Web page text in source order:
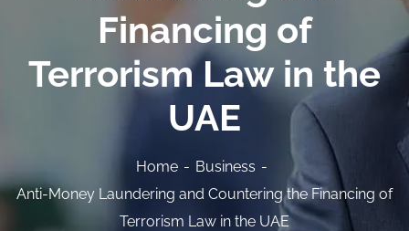
Financing of
Terrorism Law in the
UAE
Home
Business
Anti-Money Laundering and Countering the Financing of
Terrorism Law in the UAE